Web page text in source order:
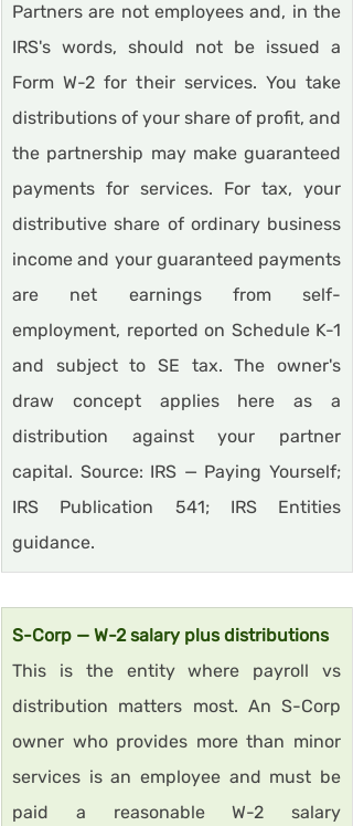
Partners are not employees and, in the
IRS's words, should not be issued a
Form W-2 for their services. You take
distributions of your share of profit, and
the partnership may make guaranteed
payments for services. For tax, your
distributive share of ordinary business
income and your guaranteed payments
are net earnings from self-
employment, reported on Schedule K-1
and subject to SE tax. The owner's
draw concept applies here as a
distribution against your partner
capital. Source: IRS — Paying Yourself;
IRS Publication 541; IRS Entities
guidance.
S-Corp — W-2 salary plus distributions
This is the entity where payroll vs
distribution matters most. An S-Corp
owner who provides more than minor
services is an employee and must be
paid a reasonable W-2 salary